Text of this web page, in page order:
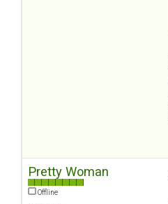
Pretty Woman
Offline